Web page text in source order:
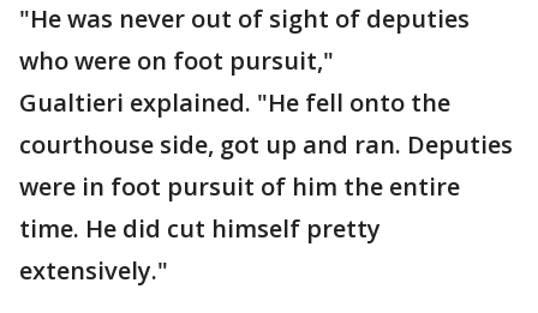
"He was never out of sight of deputies
who were on foot pursuit,"
Gualtieri explained. "He fell onto the
courthouse side, got up and ran. Deputies
were in foot pursuit of him the entire
time. He did cut himself pretty
extensively."